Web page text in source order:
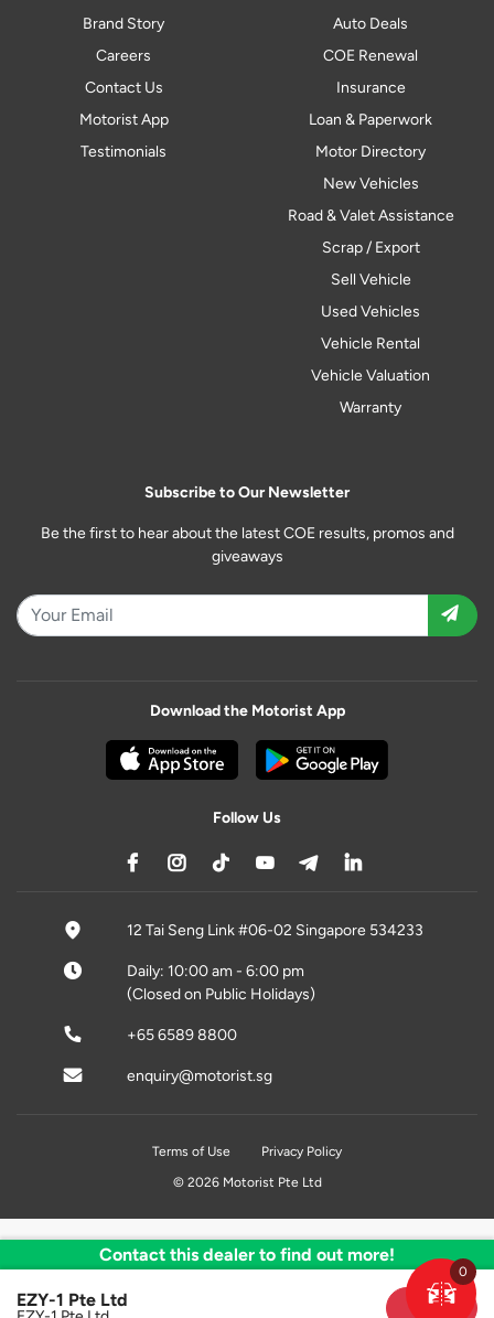
Contact this dealer to find out more!
EZY-1 Pte Ltd Sold
0
Brand Story
Careers
Contact Us
Motorist App
Testimonials
Auto Deals
COE Renewal
Insurance
Loan & Paperwork
Motor Directory
New Vehicles
Road & Valet Assistance
Scrap / Export
Sell Vehicle
Used Vehicles
Vehicle Rental
Vehicle Valuation
Warranty
Subscribe to Our Newsletter
Be the first to hear about the latest COE results, promos and
giveaways
Download the Motorist App
Follow Us
12 Tai Seng Link #06-02 Singapore 534233
Daily: 10:00 am - 6:00 pm
(Closed on Public Holidays)
+65 6589 8800
enquiry@motorist.sg
Terms of Use
Privacy Policy
© 2026 Motorist Pte Ltd